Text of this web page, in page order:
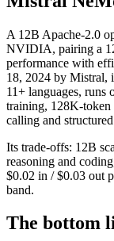
A 12B Apache-2.0
NVIDIA, pairing a
performance with
18, 2024 by Mistral,
11+ languages, runs
training, 128K-token
calling and
Its trade-offs: 12B
reasoning and
$0.02 in / $0.03 out
band.
The bottom